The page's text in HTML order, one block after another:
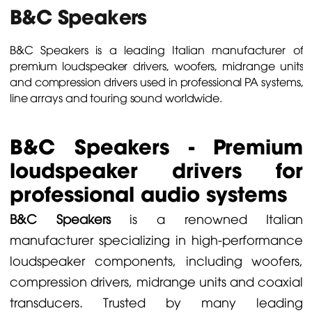
B&C Speakers
B&C Speakers is a leading Italian manufacturer of
premium loudspeaker drivers, woofers, midrange units
and compression drivers used in professional PA systems,
line arrays and touring sound worldwide.
B&C Speakers - Premium
loudspeaker drivers for
professional audio systems
B&C Speakersis a renowned Italian
manufacturer specializing in high-performance
loudspeaker components, including woofers,
compression drivers, midrange units and coaxial
transducers. Trusted by many leading